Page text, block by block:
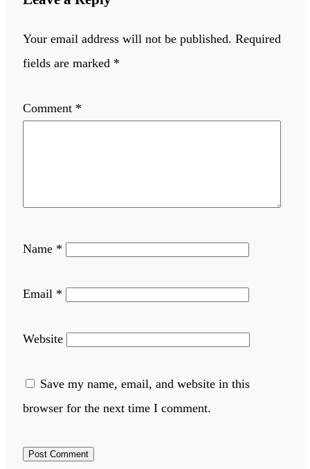
Your email address will not be published. Required
fields are marked *
Comment *
Name *
Email *
Website
Save my name, email, and website in this
browser for the next time I comment.